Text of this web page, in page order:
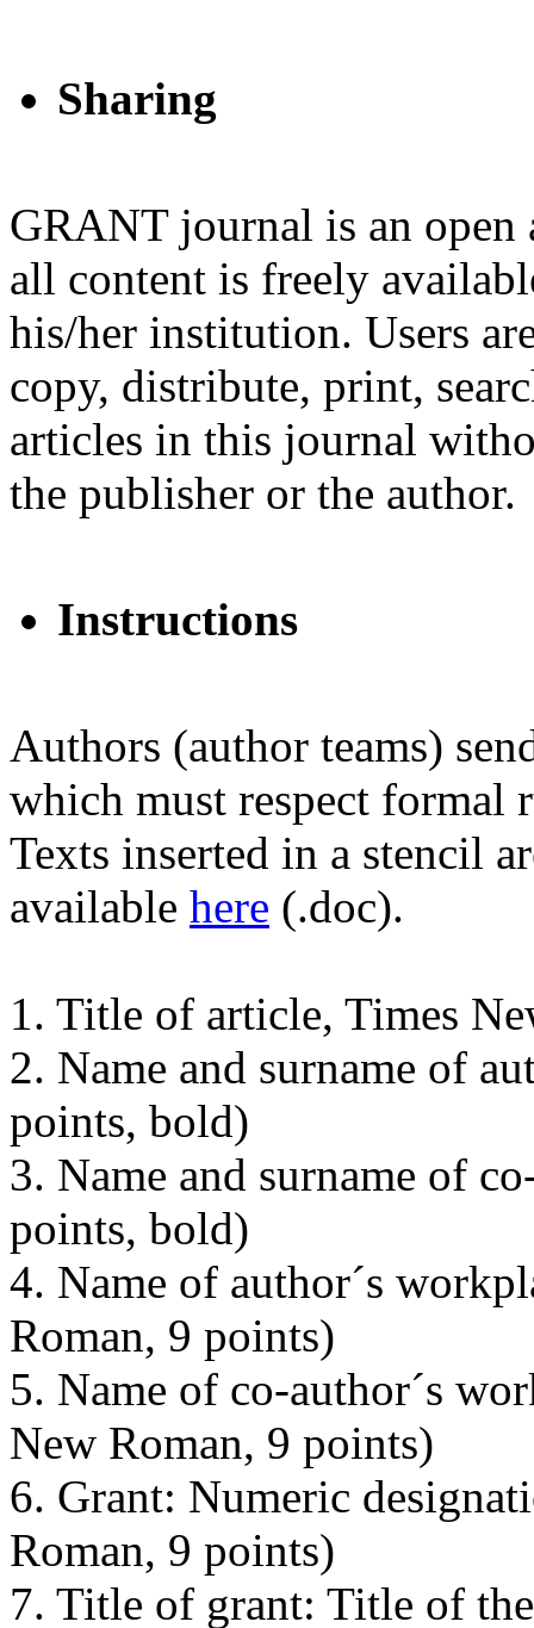
Sharing
GRANT journal is an open
all content is freely
his/her institution. Users
copy, distribute, print,
articles in this journal
the publisher or the author.
Instructions
Authors (author teams)
which must respect formal
Texts inserted in a stencil
available here (.doc).
1. Title of article, Times
2. Name and surname of
points, bold)
3. Name and surname of
points, bold)
4. Name of author´s
Roman, 9 points)
5. Name of co-author´s
New Roman, 9 points)
6. Grant: Numeric
Roman, 9 points)
7. Title of grant: Title of